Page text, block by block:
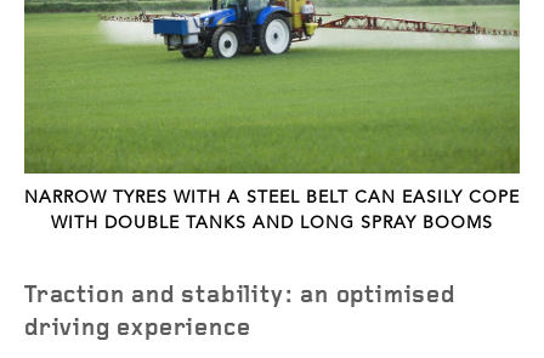
NARROW TYRES WITH A STEEL BELT CAN EASILY COPE
WITH DOUBLE TANKS AND LONG SPRAY BOOMS
Traction and stability: an optimised
driving experience